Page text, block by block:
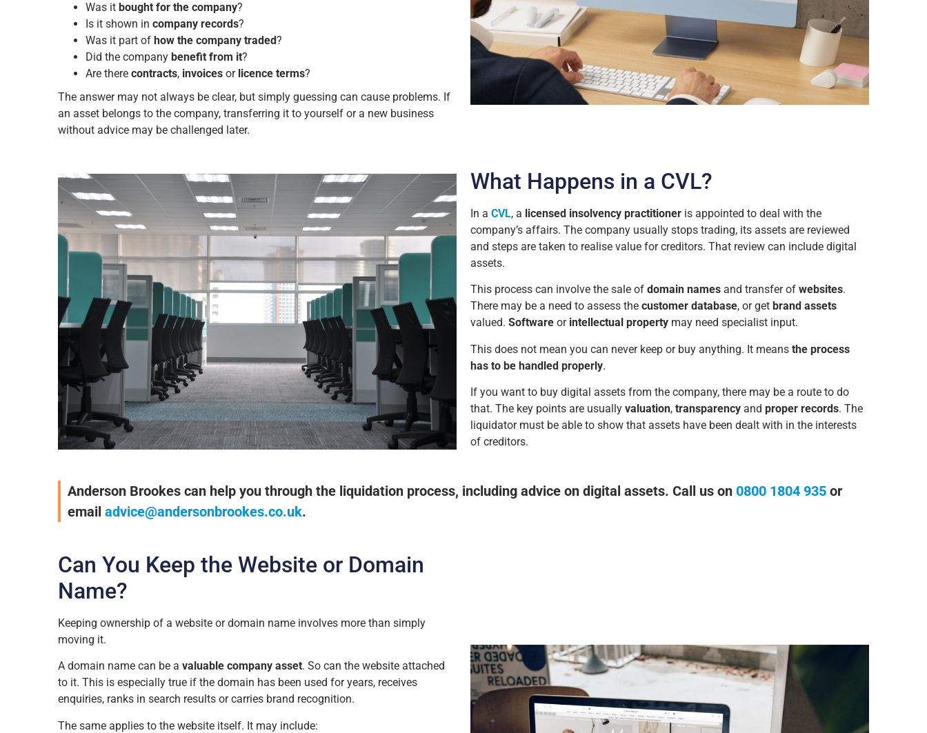
Was it bought for the company?
Is it shown incompany records?
Was it part of how the company traded?
Did the company benefit from it?
Are therecontracts, invoices or licence terms?
The answer may not always be clear, but simply guessing can cause problems. If
an asset belongs to the company, transferring it to yourself or a new business
without advice may be challenged later.
What Happens in a CVL?
In a CVL, a licensed insolvency practitioneris appointed to deal with the
company’s affairs. The company usually stops trading, its assets are reviewed
and steps are taken to realise value for creditors. That review can include digital
assets.
This process can involve the sale ofdomain namesand transfer of websites.
There may be a need to assess the customer database, or get brand assets
valued. Softwareor intellectual propertymay need specialist input.
This does not mean you can never keep or buy anything. It means the process
has to be handled properly.
If you want to buy digital assets from the company, there may be a route to do
that. The key points are usually valuation, transparencyand proper records. The
liquidator must be able to show that assets have been dealt with in the interests
of creditors.
Anderson Brookes can help you through the liquidation process, including advice on digital assets. Call us on 0800 1804 935 or
emailadvice@andersonbrookes.co.uk.
Can You Keep the Website or Domain
Name?
Keeping ownership of a website or domain name involves more than simply
moving it.
A domain name can be avaluable company asset. So can the website attached
to it. This is especially true if the domain has been used for years, receives
enquiries, ranks in search results or carries brand recognition.
The same applies to the website itself. It may include: